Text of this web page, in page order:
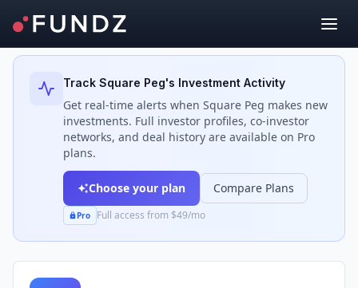
Back to Investors
Track Square Peg's Investment Activity
Get real-time alerts when Square Peg makes new
investments. Full investor profiles, co-investor
networks, and deal history are available on Pro
plans.
Choose your plan Compare Plans
Pro Full access from $49/mo